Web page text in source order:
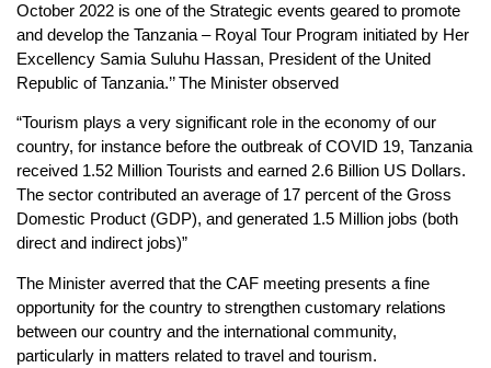
October 2022 is one of the Strategic events geared to promote
and develop the Tanzania – Royal Tour Program initiated by Her
Excellency Samia Suluhu Hassan, President of the United
Republic of Tanzania.’’ The Minister observed
“Tourism plays a very significant role in the economy of our
country, for instance before the outbreak of COVID 19, Tanzania
received 1.52 Million Tourists and earned 2.6 Billion US Dollars.
The sector contributed an average of 17 percent of the Gross
Domestic Product (GDP), and generated 1.5 Million jobs (both
direct and indirect jobs)”
The Minister averred that the CAF meeting presents a fine
opportunity for the country to strengthen customary relations
between our country and the international community,
particularly in matters related to travel and tourism.